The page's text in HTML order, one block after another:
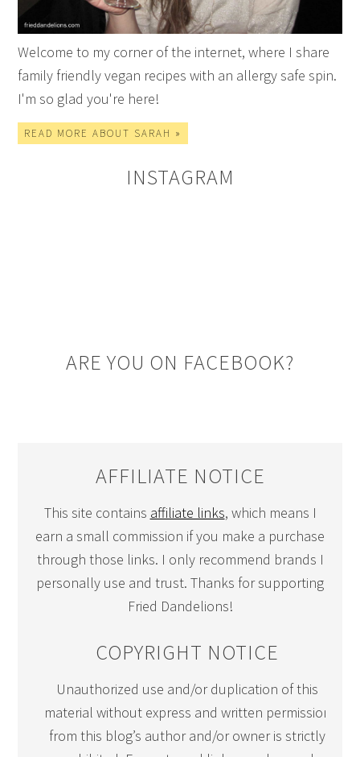
Welcome to my corner of the internet, where I share
family friendly vegan recipes with an allergy safe spin.
I'm so glad you're here!
READ MORE ABOUT SARAH »
INSTAGRAM
ARE YOU ON FACEBOOK?
AFFILIATE NOTICE
This site contains affiliate links, which means I
earn a small commission if you make a purchase
through those links. I only recommend brands I
personally use and trust. Thanks for supporting
Fried Dandelions!
COPYRIGHT NOTICE
Unauthorized use and/or duplication of this
material without express and written permission
from this blog’s author and/or owner is strictly